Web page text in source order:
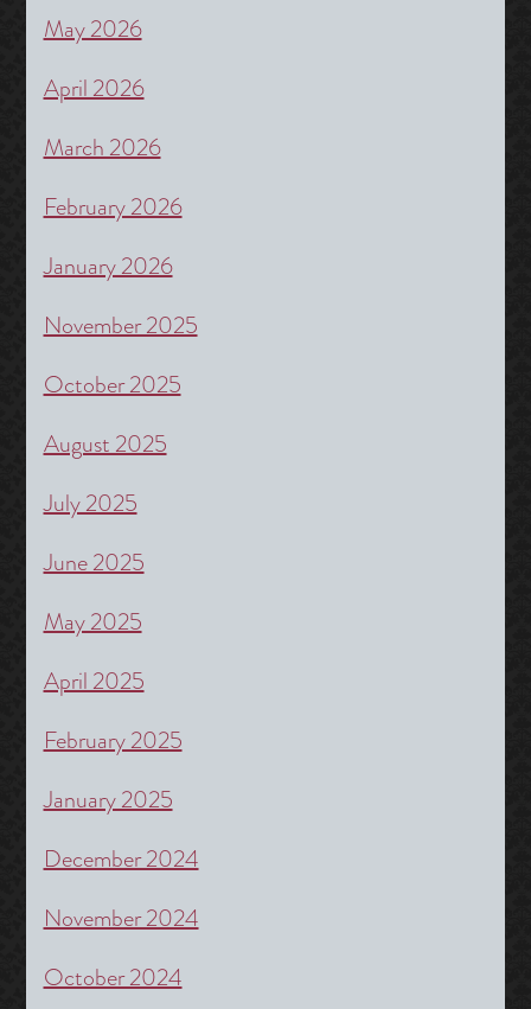
May 2026
April 2026
March 2026
February 2026
January 2026
November 2025
October 2025
August 2025
July 2025
June 2025
May 2025
April 2025
February 2025
January 2025
December 2024
November 2024
October 2024